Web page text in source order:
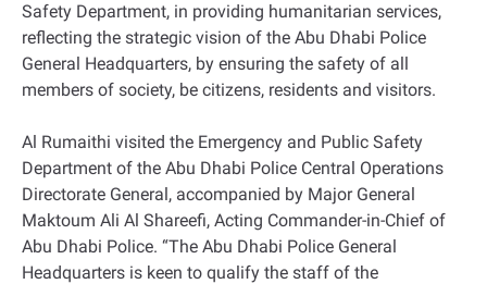
Safety Department, in providing humanitarian services,
reflecting the strategic vision of the Abu Dhabi Police
General Headquarters, by ensuring the safety of all
members of society, be citizens, residents and visitors.
Al Rumaithi visited the Emergency and Public Safety
Department of the Abu Dhabi Police Central Operations
Directorate General, accompanied by Major General
Maktoum Ali Al Shareefi, Acting Commander-in-Chief of
Abu Dhabi Police. “The Abu Dhabi Police General
Headquarters is keen to qualify the staff of the